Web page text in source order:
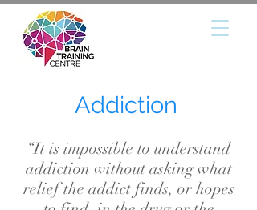
Addiction
“It is impossible to understand
addiction without asking what
relief the addict finds, or hopes